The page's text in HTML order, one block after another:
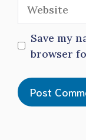
Save my
browser